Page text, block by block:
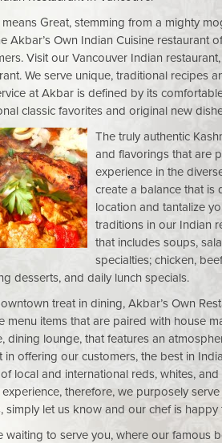
Great, stemming from a mighty
Akbar’s Own Indian Cuisine restaurant
Visit our Vancouver Indian
We serve unique, traditional recipes
at Akbar is defined by its
classic favorites and original new
The truly authentic
and flavorings that are
experience in the
create a balance that is
location and tantalize
traditions in our Indian
that includes soups,
specialties; chicken,
desserts, and daily lunch specials.
treat in dining, Akbar’s Own
menu items that are paired with house
dining lounge, that features an
in offering our customers, the best in
local and international reds, whites,
therefore, we purposely
simply let us know and our chef is
waiting to serve you, where our famous